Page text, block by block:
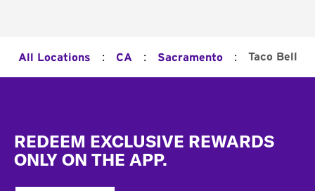
All Locations : CA : Sacramento : Taco Bell
REDEEM EXCLUSIVE REWARDS
ONLY ON THE APP.